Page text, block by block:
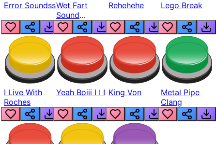
Error SoundssWet Fart
Sound
Realistic
Rehehehe Lego Break
I Live With
Roches
Yeah Boiii I I I King Von
Metal Pipe
Clang